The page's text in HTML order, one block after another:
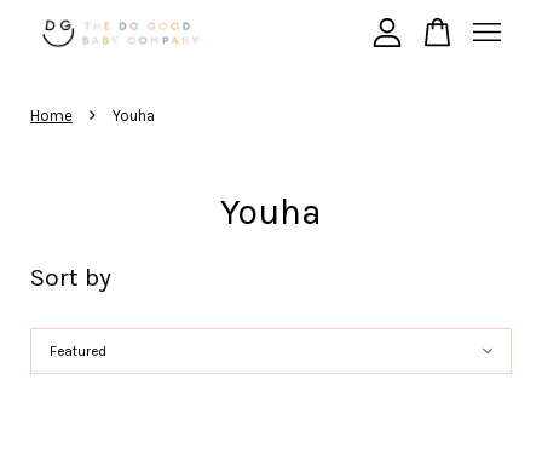
Home › Youha
Youha
Sort by
Your cart is currently empty.
CONTINUE SHOPPING